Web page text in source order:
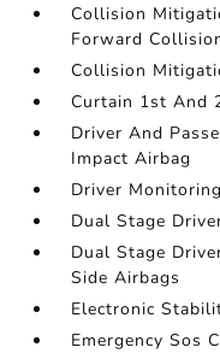
Collision
Forward
Collision
Curtain 1st And
Driver And
Impact Airbag
Driver
Dual Stage
Dual Stage
Side Airbags
Electronic
Emergency Sos